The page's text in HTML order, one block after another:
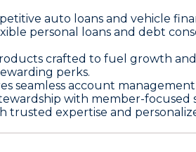
auto loans and vehicle
personal loans and debt
crafted to fuel growth
perks.
seamless account
with member-focused
trusted expertise and